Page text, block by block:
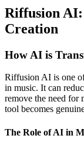
Riffusion
Creation
How AI is
Riffusion AI is one
in music. It can
remove the need for
tool becomes
The Role of AI in